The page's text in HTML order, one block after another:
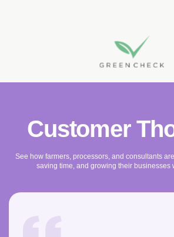
Customer
See how farmers, processors, and consultants
saving time, and growing their businesses